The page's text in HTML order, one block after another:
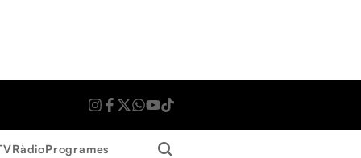
RàdioProgrames Search